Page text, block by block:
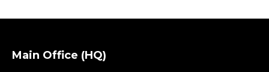
Main Office (HQ)